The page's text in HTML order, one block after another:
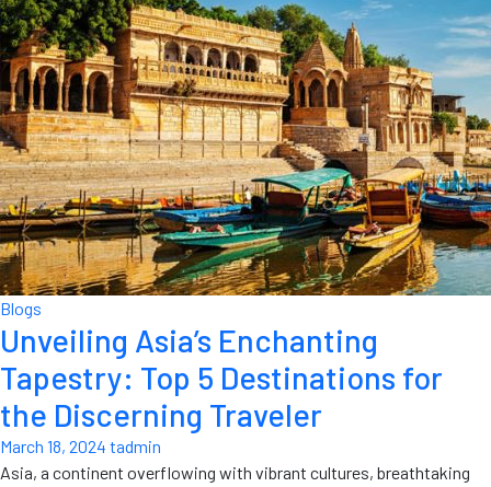
Blogs
Unveiling Asia’s Enchanting
Tapestry: Top 5 Destinations for
the Discerning Traveler
March 18, 2024 tadmin
Asia, a continent overflowing with vibrant cultures, breathtaking